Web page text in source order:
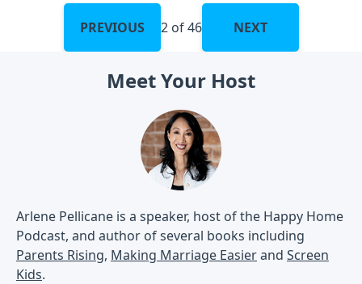
PREVIOUS 2 of 46 NEXT
Meet Your Host
Arlene Pellicane is a speaker, host of the Happy Home
Podcast, and author of several books including
Parents Rising, Making Marriage Easierand Screen
Kids.